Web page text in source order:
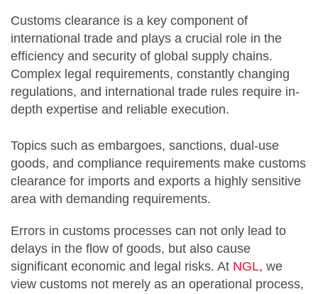
Customs clearance is a key component of
international trade and plays a crucial role in the
efficiency and security of global supply chains.
Complex legal requirements, constantly changing
regulations, and international trade rules require in-
depth expertise and reliable execution.
Topics such as embargoes, sanctions, dual-use
goods, and compliance requirements make customs
clearance for imports and exports a highly sensitive
area with demanding requirements.
Errors in customs processes can not only lead to
delays in the flow of goods, but also cause
significant economic and legal risks. At NGL, we
view customs not merely as an operational process,